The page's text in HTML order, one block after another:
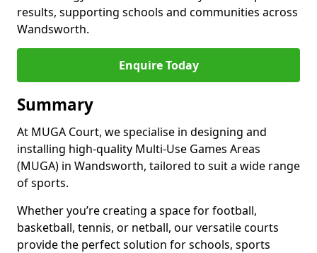
results, supporting schools and communities across
Wandsworth.
Enquire Today
Summary
At MUGA Court, we specialise in designing and
installing high-quality Multi-Use Games Areas
(MUGA) in Wandsworth, tailored to suit a wide range
of sports.
Whether you’re creating a space for football,
basketball, tennis, or netball, our versatile courts
provide the perfect solution for schools, sports